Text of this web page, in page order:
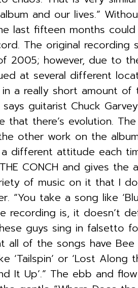
and our lives.”
last fifteen months
The original recording
2005; however, due to
at several different
a really short amount
guitarist Chuck
there’s evolution.
other work on the
different attitude each
CONCH and gives the
of music on it that I
“You take a song like
recording is, it doesn’t
guys sing in falsetto
all of the songs have Bee
‘Tailspin’ or ‘Lost Along
It Up’.” The ebb and